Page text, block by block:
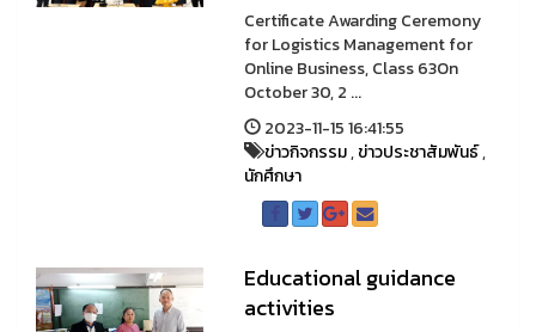
Certificate Awarding Ceremony
for Logistics Management for
Online Business, Class 63On
October 30, 2 ...
2023-11-15 16:41:55
ข่าวกิจกรรม,ข่าวประชาสัมพันธ์,
นักศึกษา
Educational guidance
activities